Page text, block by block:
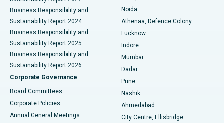
Best Hospital in Seshadripuram, Bangalore
Best Hospital in Waltair Main Road, Visakhapatnam
Best Hospital in Subhash Nagar Road, Karimnagar
Best Hospital in Managari, Karaikudi
Best Hospital in Arepally, Warangal
Business Responsibility and
Sustainability Report 2024
Business Responsibility and
Sustainability Report 2025
Business Responsibility and
Sustainability Report 2026
Corporate Governance
Board Committees
Corporate Policies
Annual General Meetings
Noida
Athenaa, Defence Colony
Lucknow
Indore
Mumbai
Dadar
Pune
Nashik
Ahmedabad
City Centre, Ellisbridge